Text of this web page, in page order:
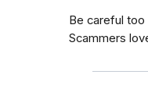
Be careful
Scammers